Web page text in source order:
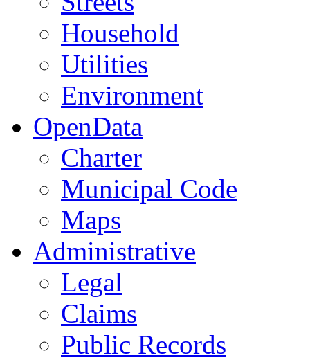
Household
Utilities
Environment
OpenData
Charter
Municipal Code
Maps
Administrative
Legal
Claims
Public Records